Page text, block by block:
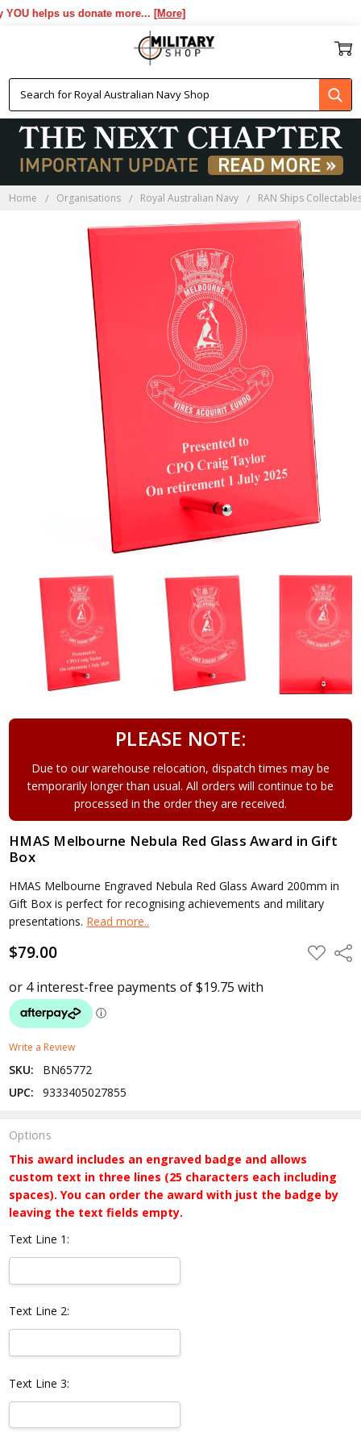
helps us donate more...[More]
Home Organisations Royal Australian Navy RAN Ships
PLEASE NOTE:
Due to our warehouse relocation, dispatch times may be
temporarily longer than usual. All orders will continue to be
processed in the order they are received.
HMAS Melbourne Nebula Red Glass Award in Gift
Box
HMAS Melbourne Engraved Nebula Red Glass Award 200mm in
Gift Box is perfect for recognising achievements and military
presentations. Read more..
$79.00 ADD
TO
Write a Review
SKU:
BN65772
UPC:
9333405027855
Options
This award includes an engraved badge and allows
custom text in three lines (25 characters each including
spaces). You can order the award with just the badge by
leaving the text fields empty.
Text Line 1:
Text Line 2:
Text Line 3: